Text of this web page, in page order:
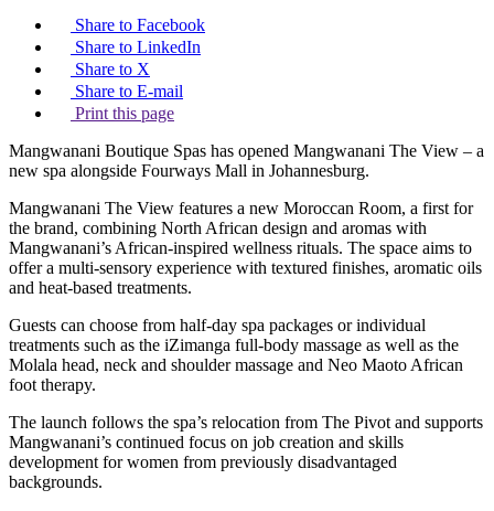
Share to Facebook
Share to LinkedIn
Share to X
Share to E-mail
Print this page
Mangwanani Boutique Spas has opened Mangwanani The View – a
new spa alongside Fourways Mall in Johannesburg.
Mangwanani The View features a new Moroccan Room, a first for
the brand, combining North African design and aromas with
Mangwanani’s African-inspired wellness rituals. The space aims to
offer a multi-sensory experience with textured finishes, aromatic oils
and heat-based treatments.
Guests can choose from half-day spa packages or individual
treatments such as the iZimanga full-body massage as well as the
Molala head, neck and shoulder massage and Neo Maoto African
foot therapy.
The launch follows the spa’s relocation from The Pivot and supports
Mangwanani’s continued focus on job creation and skills
development for women from previously disadvantaged
backgrounds.